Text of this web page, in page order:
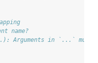
name?
Arguments in `...` must